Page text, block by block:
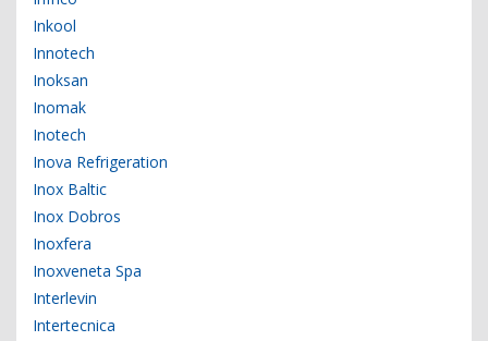
Inkool
Innotech
Inoksan
Inomak
Inotech
Inova Refrigeration
Inox Baltic
Inox Dobros
Inoxfera
Inoxveneta Spa
Interlevin
Intertecnica